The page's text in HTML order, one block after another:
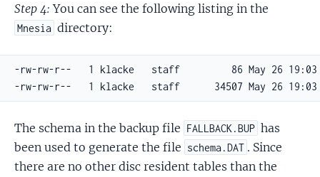
Step 4: You can see the following listing in the
Mnesia directory:
-rw-rw-r--   1 klacke   staff         86 May 26 19:03
-rw-rw-r--   1 klacke   staff      34507 May 26 19:03
The schema in the backup file FALLBACK.BUP has
been used to generate the file schema.DAT . Since
there are no other disc resident tables than the